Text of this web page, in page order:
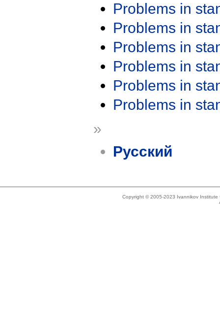
Problems in
Problems in
Problems in
Problems in
Problems in
Problems in
»
Русский
Copyright © 2005-2023 Ivannikov Institute